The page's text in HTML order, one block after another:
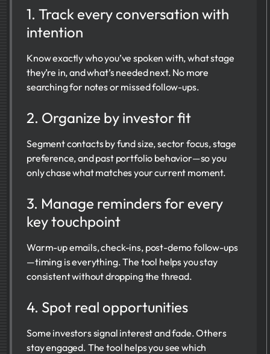
1. Track every conversation with
intention
Know exactly who you’ve spoken with, what stage
they’re in, and what’s needed next. No more
searching for notes or missed follow-ups.
2. Organize by investor fit
Segment contacts by fund size, sector focus, stage
preference, and past portfolio behavior—so you
only chase what matches your current moment.
3. Manage reminders for every
key touchpoint
Warm-up emails, check-ins, post-demo follow-ups
—timing is everything. The tool helps you stay
consistent without dropping the thread.
4. Spot real opportunities
Some investors signal interest and fade. Others
stay engaged. The tool helps you see which